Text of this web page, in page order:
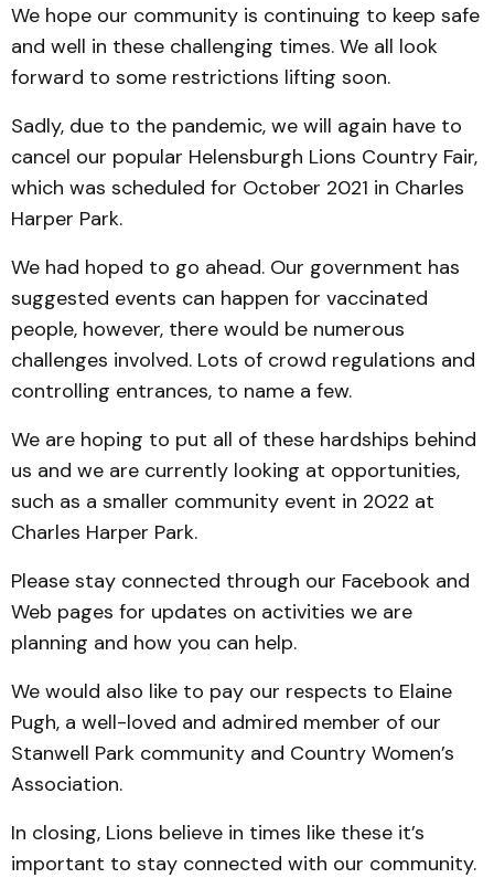
We hope our community is continuing to keep safe
and well in these challenging times. We all look
forward to some restrictions lifting soon.
Sadly, due to the pandemic, we will again have to
cancel our popular Helensburgh Lions Country Fair,
which was scheduled for October 2021 in Charles
Harper Park.
We had hoped to go ahead. Our government has
suggested events can happen for vaccinated
people, however, there would be numerous
challenges involved. Lots of crowd regulations and
controlling entrances, to name a few.
We are hoping to put all of these hardships behind
us and we are currently looking at opportunities,
such as a smaller community event in 2022 at
Charles Harper Park.
Please stay connected through our Facebook and
Web pages for updates on activities we are
planning and how you can help.
We would also like to pay our respects to Elaine
Pugh, a well-loved and admired member of our
Stanwell Park community and Country Women’s
Association.
In closing, Lions believe in times like these it’s
important to stay connected with our community.